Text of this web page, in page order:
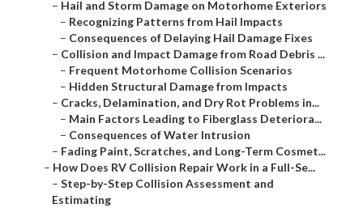
– Hail and Storm Damage on Motorhome Exteriors
– Recognizing Patterns from Hail Impacts
– Consequences of Delaying Hail Damage Fixes
– Collision and Impact Damage from Road Debris ...
– Frequent Motorhome Collision Scenarios
– Hidden Structural Damage from Impacts
– Cracks, Delamination, and Dry Rot Problems in...
– Main Factors Leading to Fiberglass Deteriora...
– Consequences of Water Intrusion
– Fading Paint, Scratches, and Long-Term Cosmet...
– How Does RV Collision Repair Work in a Full-Se...
– Step-by-Step Collision Assessment and
Estimating